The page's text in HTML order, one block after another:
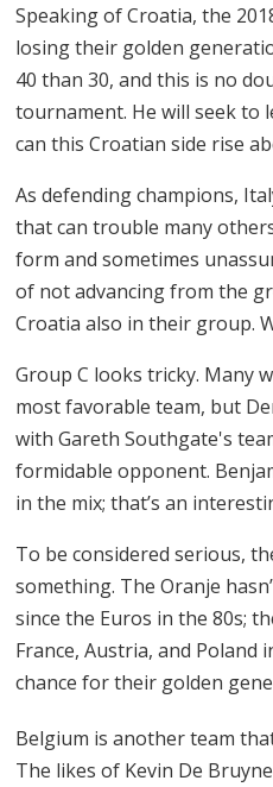
Speaking of Croatia, the
losing their golden
40 than 30, and this is no
tournament. He will seek to
can this Croatian side rise
As defending champions,
that can trouble many
form and sometimes
of not advancing from the
Croatia also in their group.
Group C looks tricky. Many
most favorable team, but
with Gareth Southgate's
formidable opponent.
in the mix; that’s an
To be considered serious,
something. The Oranje
since the Euros in the 80s;
France, Austria, and Poland
chance for their golden
Belgium is another team
The likes of Kevin De